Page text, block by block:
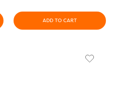
ADD TO CART